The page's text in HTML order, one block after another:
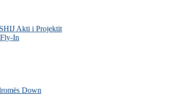
Akti i Projektit
In
Down